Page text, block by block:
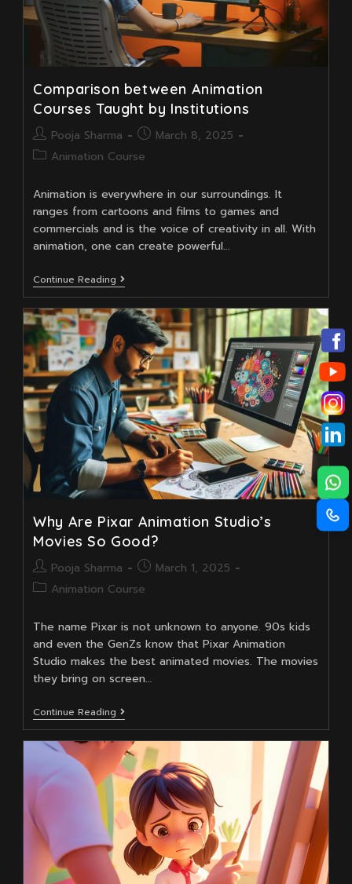
Comparison between Animation
Courses Taught by Institutions
Post
author:
Pooja Sharma
PostMarch 8, 2025
PostAnimation Course
Animation is everywhere in our surroundings. It
ranges from cartoons and films to games and
commercials and is the voice of creativity in all. With
animation, one can create powerful…
Continue Reading Comparison
Between
Animation
Courses
Taught
By
Institutions
Why Are Pixar Animation Studio’s
Movies So Good?
Post
author:
Pooja Sharma
PostMarch 1, 2025
PostAnimation Course
The name Pixar is not unknown to anyone. 90s kids
and even the GenZs know that Pixar Animation
Studio makes the best animated movies. The movies
they bring on screen…
Continue Reading Why
Are
Pixar
Animation
Studio’s
Movies
So
Good?